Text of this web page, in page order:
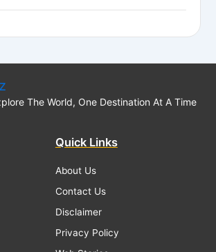
The World, One Destination At A Time
Quick Links
About Us
Contact Us
Disclaimer
Privacy Policy